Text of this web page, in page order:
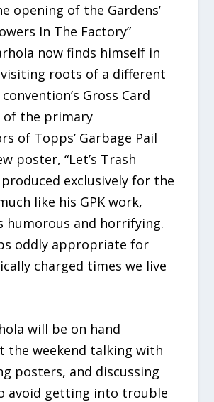
opening of the Gardens’
In The Factory”
now finds himself in
visiting roots of a different
Gross Card
of the primary
of Topps’ Garbage Pail
poster, “Let’s Trash
produced exclusively for the
like his GPK work,
humorous and horrifying.
oddly appropriate for
charged times we live
will be on hand
the weekend talking with
posters, and discussing
avoid getting into trouble